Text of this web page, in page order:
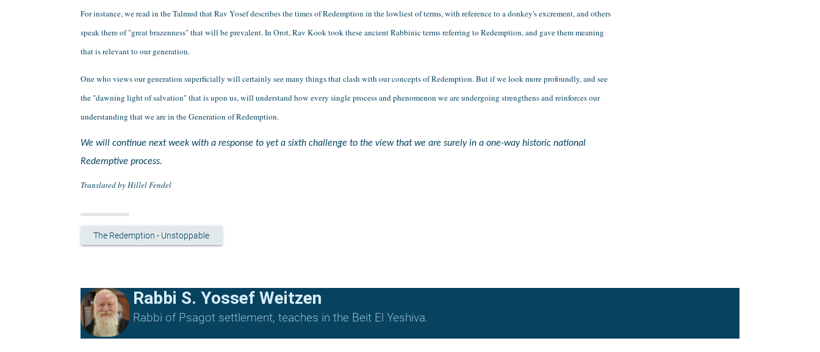
For instance, we read in the Talmud that Rav Yosef describes the times of Redemption in the lowliest of terms, with reference to a donkey's excrement, and others
speak there of "great brazenness" that will be prevalent. In Orot, Rav Kook took these ancient Rabbinic terms referring to Redemption, and gave them meaning
that is relevant to our generation.
One who views our generation superficially will certainly see many things that clash with our concepts of Redemption. But if we look more profoundly, and see
the "dawning light of salvation" that is upon us, will understand how every single process and phenomenon we are undergoing strengthens and reinforces our
understanding that we are in the Generation of Redemption.
We will continue next week with a response to yet a sixth challenge to the view that we are surely in a one-way historic national
Redemptive process.
Translated by Hillel Fendel
The Redemption - Unstoppable
Rabbi S. Yossef Weitzen
Rabbi of Psagot settlement, teaches in the Beit El Yeshiva.